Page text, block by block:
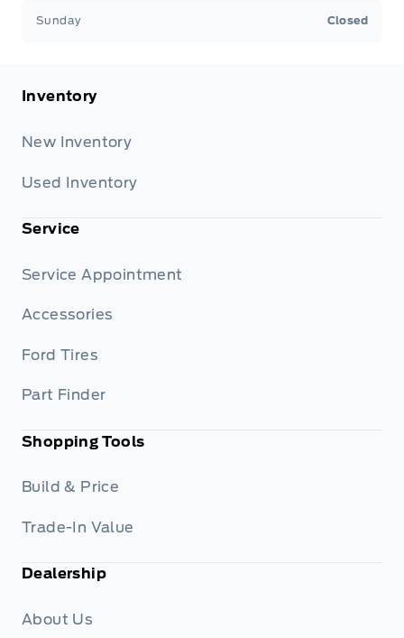
Sunday Closed
Inventory
New Inventory
Used Inventory
Service
Service Appointment
Accessories
Ford Tires
Part Finder
Shopping Tools
Build & Price
Trade-In Value
Dealership
About Us